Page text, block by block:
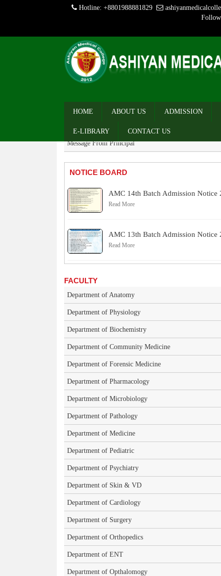
Hotline: +8801988881829
HOME ABOUT US ADMISSION
E-LIBRARY CONTACT US
Message From Chairman
Message From Principal
NOTICE BOARD
AMC 14th Batch Admission Notice
Read More
AMC 13th Batch Admission Notice
Read More
FACULTY
Department of Anatomy
Department of Physiology
Department of Biochemistry
Department of Community Medicine
Department of Forensic Medicine
Department of Pharmacology
Department of Microbiology
Department of Pathology
Department of Medicine
Department of Pediatric
Department of Psychiatry
Department of Skin & VD
Department of Cardiology
Department of Surgery
Department of Orthopedics
Department of ENT
Department of Opthalomogy